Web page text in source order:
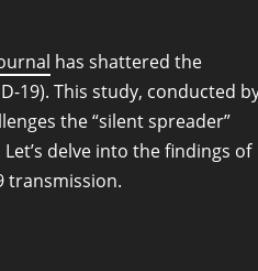
has shattered the
19). This study, conducted
the “silent spreader”
delve into the findings of
transmission.